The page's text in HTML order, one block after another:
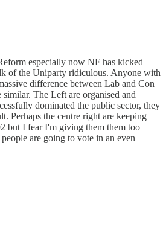
especially now NF has kicked
of the Uniparty ridiculous. Anyone with
difference between Lab and Con
The Left are organised and
dominated the public sector, they
Perhaps the centre right are keeping
but I fear I'm giving them them too
are going to vote in an even